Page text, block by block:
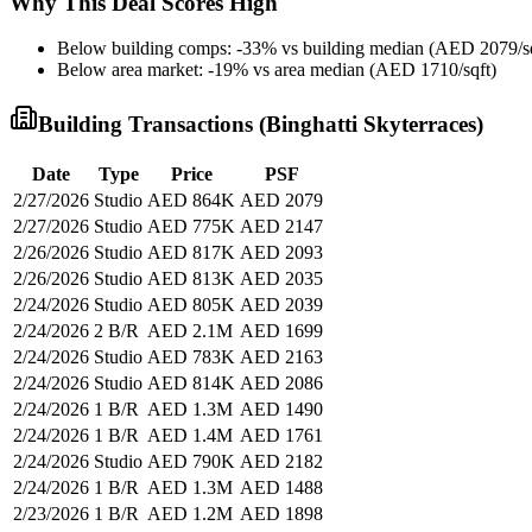
Below building comps: -33% vs building median (AED 2079/
Below area market: -19% vs area median (AED 1710/sqft)
Building Transactions (Binghatti Skyterraces)
Date Type Price
PSF
2/27/2026 Studio AED 864K AED 2079
2/27/2026 Studio AED 775K AED 2147
2/26/2026 Studio AED 817K AED 2093
2/26/2026 Studio AED 813K AED 2035
2/24/2026 Studio AED 805K AED 2039
2/24/2026 2 B/R AED 2.1M AED 1699
2/24/2026 Studio AED 783K AED 2163
2/24/2026 Studio AED 814K AED 2086
2/24/2026 1 B/R AED 1.3M AED 1490
2/24/2026 1 B/R AED 1.4M AED 1761
2/24/2026 Studio AED 790K AED 2182
2/24/2026 1 B/R AED 1.3M AED 1488
2/23/2026 1 B/R AED 1.2M AED 1898